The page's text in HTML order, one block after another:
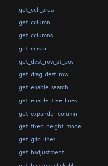
get_cell_area
get_column
get_columns
get_cursor
get_dest_row_at_pos
get_drag_dest_row
get_enable_search
get_enable_tree_lines
get_expander_column
get_fixed_height_mode
get_grid_lines
get_hadjustment